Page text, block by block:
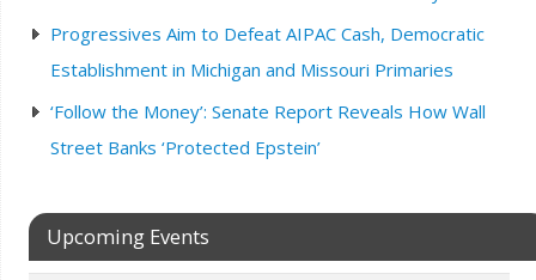
Progressives Aim to Defeat AIPAC Cash, Democratic
Establishment in Michigan and Missouri Primaries
‘Follow the Money’: Senate Report Reveals How Wall
Street Banks ‘Protected Epstein’
Upcoming Events